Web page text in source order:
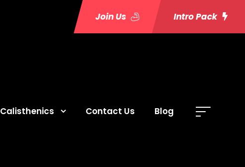
Join Us Intro Pack
Calisthenics Contact Us Blog